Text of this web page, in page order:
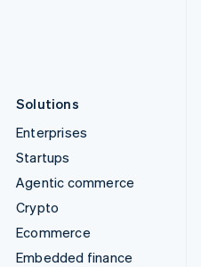
Solutions
Enterprises
Startups
Agentic commerce
Crypto
Ecommerce
Embedded finance